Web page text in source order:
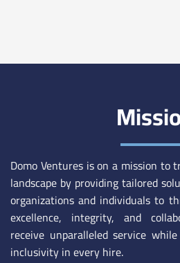
Domo Ventures is on a mission
landscape by providing tailored
organizations and individuals to
excellence, integrity, and
receive unparalleled service
inclusivity in every hire.